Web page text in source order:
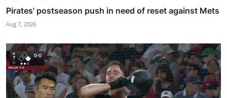
Pirates' postseason push in need of reset against Mets
Aug 7, 2026